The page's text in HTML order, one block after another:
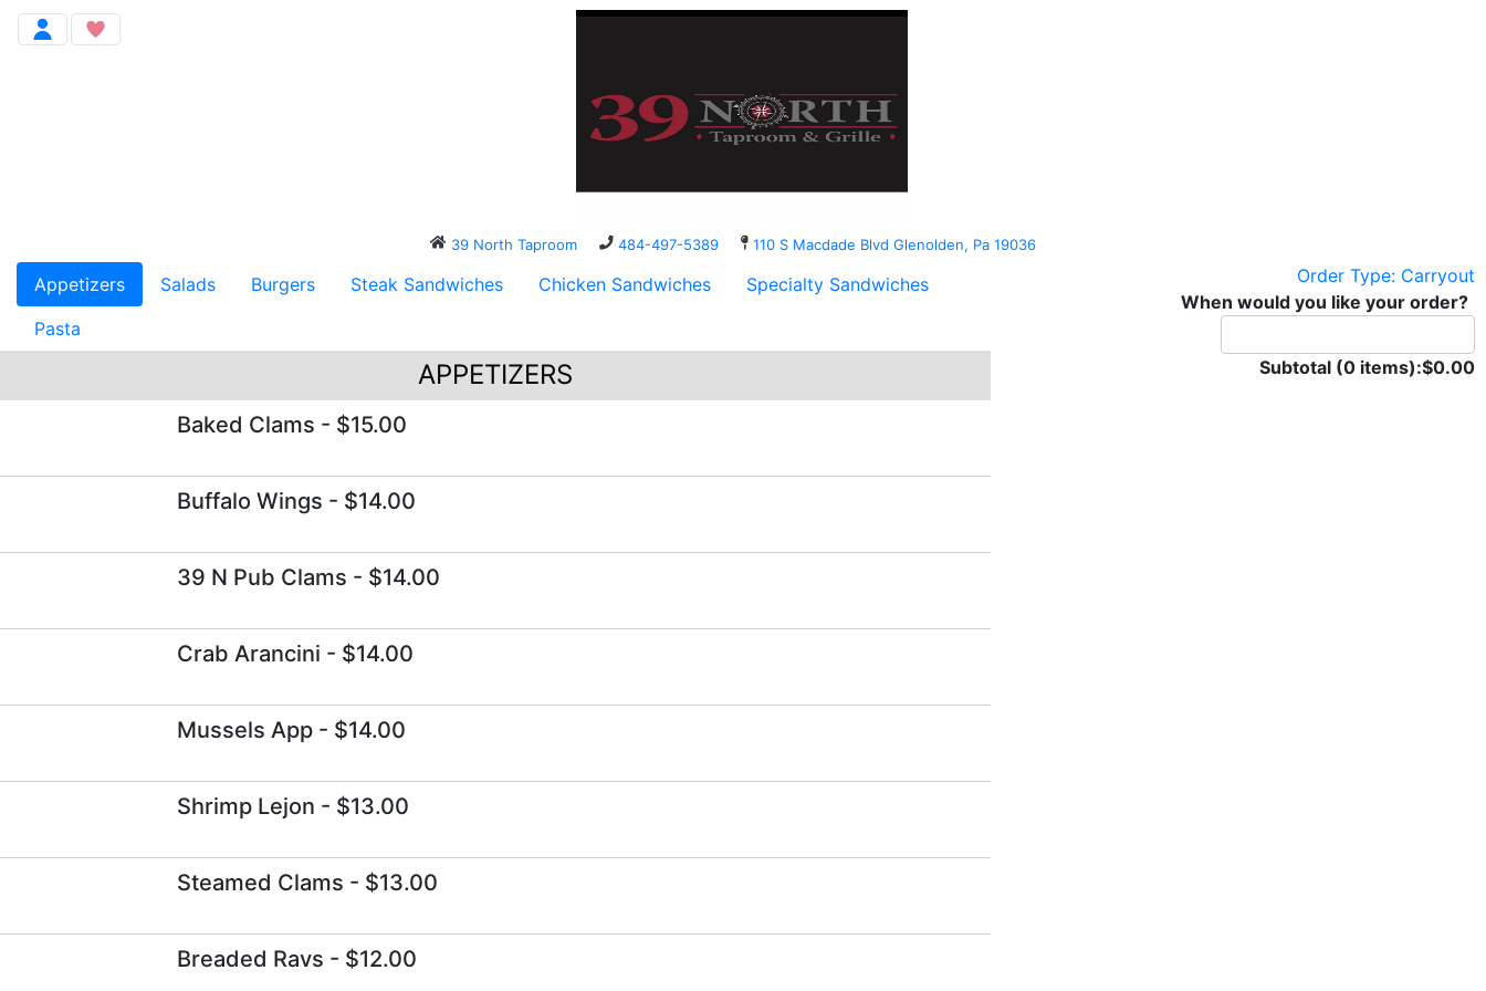
39 North Taproom 484-497-5389 110 S Macdade Blvd Glenolden, Pa 19036
Appetizers Salads Burgers Steak Sandwiches Chicken Sandwiches
Specialty Sandwiches
Pasta
APPETIZERS
Baked Clams - $15.00
Buffalo Wings - $14.00
39 N Pub Clams - $14.00
Crab Arancini - $14.00
Mussels App - $14.00
Shrimp Lejon - $13.00
Steamed Clams - $13.00
Breaded Ravs - $12.00
Order Type: Carryout
When would you like your order?
Subtotal (0 items):$0.00